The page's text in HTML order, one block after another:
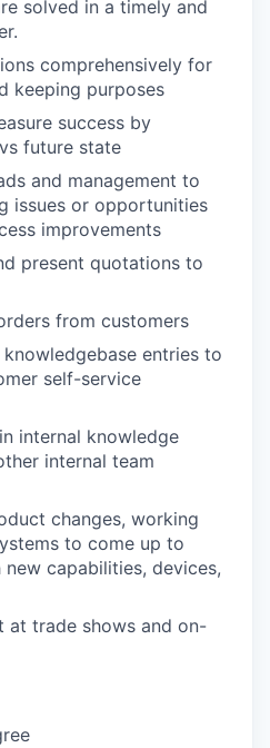
solved in a timely and
comprehensively for
keeping purposes
success by
future state
and management to
issues or opportunities
improvements
present quotations to
from customers
entries to
self-service
internal knowledge
internal team
changes, working
to come up to
capabilities, devices,
at trade shows and on-